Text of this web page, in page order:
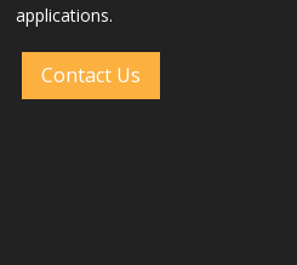
applications.
Contact Us